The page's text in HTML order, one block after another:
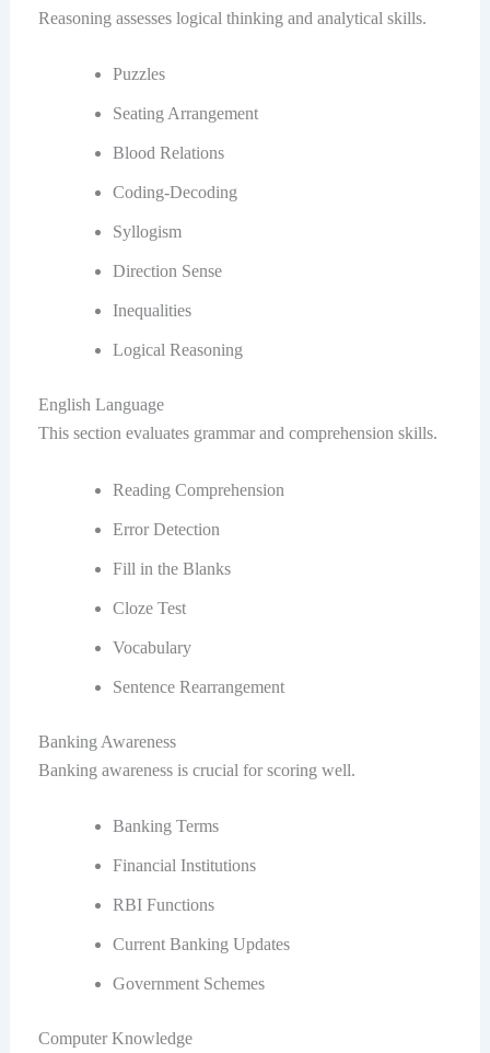
Reasoning assesses logical thinking and analytical skills.
Puzzles
Seating Arrangement
Blood Relations
Coding-Decoding
Syllogism
Direction Sense
Inequalities
Logical Reasoning
English Language
This section evaluates grammar and comprehension skills.
Reading Comprehension
Error Detection
Fill in the Blanks
Cloze Test
Vocabulary
Sentence Rearrangement
Banking Awareness
Banking awareness is crucial for scoring well.
Banking Terms
Financial Institutions
RBI Functions
Current Banking Updates
Government Schemes
Computer Knowledge